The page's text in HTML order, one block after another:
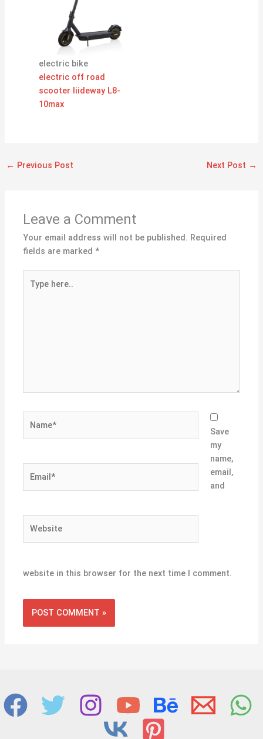
electric bike
electric off road
scooter liideway L8-
10max
← Previous Post Next Post →
Leave a Comment
Your email address will not be published. Required
fields are marked*
here..
Save
my
name,
email,
and
website in this browser for the next time I comment.